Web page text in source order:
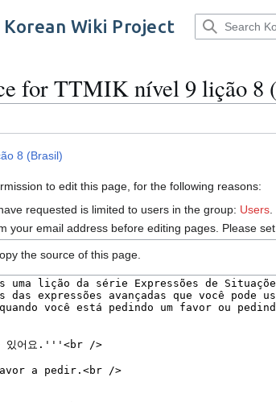
Korean Wiki Project
for TTMIK nível 9 lição 8
8 (Brasil)
to edit this page, for the following reasons:
requested is limited to users in the group: Users
your email address before editing pages. Please
the source of this page.